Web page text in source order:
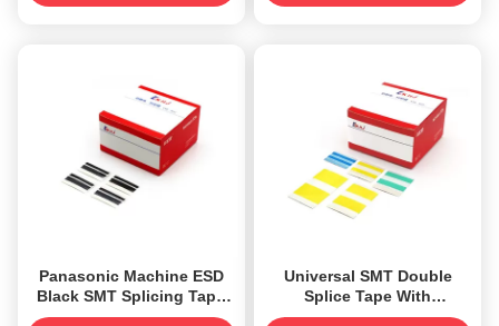
Panasonic Machine ESD
Black SMT Splicing Tape
Two Guides Designed
Universal SMT Double
Splice Tape With
Alignment Guide Design